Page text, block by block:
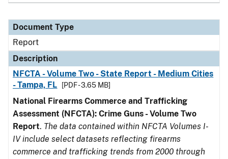
Document Type
Report
Description
NFCTA - Volume Two - State Report - Medium Cities
- Tampa, FL
[PDF - 3.65 MB]
National Firearms Commerce and Trafficking
Assessment (NFCTA): Crime Guns - Volume Two
Report. The data contained within NFCTA Volumes I-
IV include select datasets reflecting firearms
commerce and trafficking trends from 2000 through